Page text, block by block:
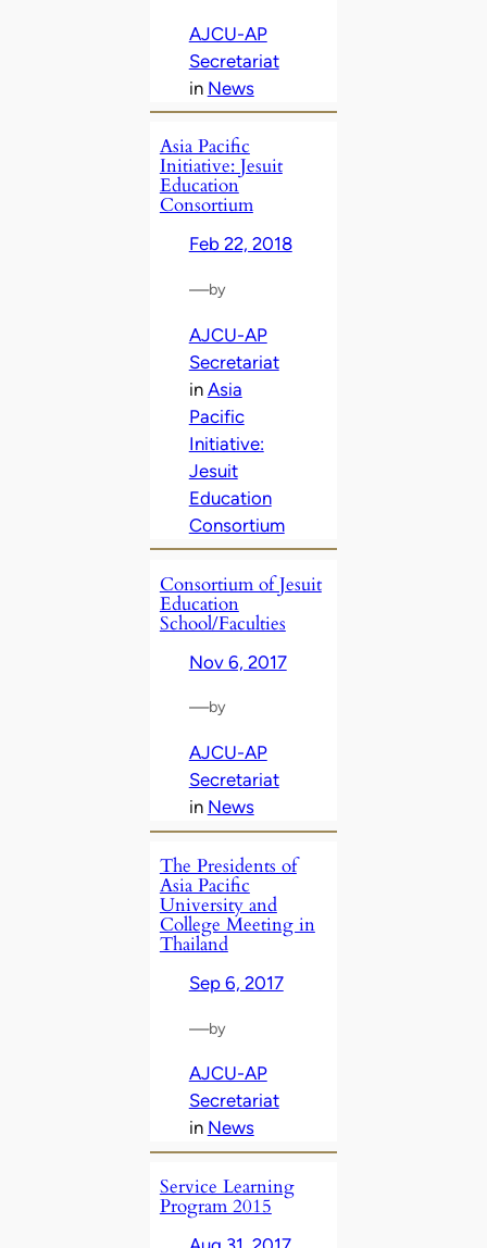
AJCU-AP
Secretariat
in News
Asia Pacific
Initiative: Jesuit
Education
Consortium
Feb 22, 2018
—by
AJCU-AP
Secretariat
in Asia
Pacific
Initiative:
Jesuit
Education
Consortium
Consortium of Jesuit
Education
School/Faculties
Nov 6, 2017
—by
AJCU-AP
Secretariat
in News
The Presidents of
Asia Pacific
University and
College Meeting in
Thailand
Sep 6, 2017
—by
AJCU-AP
Secretariat
in News
Service Learning
Program 2015